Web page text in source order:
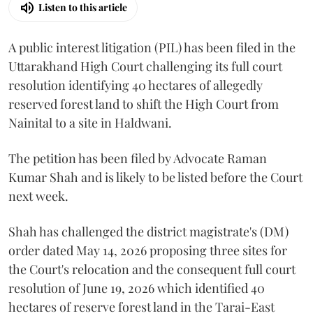
Listen to this article
A public interest litigation (PIL) has been filed in the
Uttarakhand High Court challenging its full court
resolution identifying 40 hectares of allegedly
reserved forest land to shift the High Court from
Nainital to a site in Haldwani.
The petition has been filed by Advocate Raman
Kumar Shah and is likely to be listed before the Court
next week.
Shah has challenged the district magistrate's (DM)
order dated May 14, 2026 proposing three sites for
the Court's relocation and the consequent full court
resolution of June 19, 2026 which identified 40
hectares of reserve forest land in the Tarai-East